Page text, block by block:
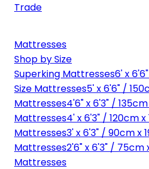
Trade
Mattresses
Shop by Size
Superking Mattresses6' x
Size Mattresses5' x 6'6" /
Mattresses4'6" x 6'3" /
Mattresses4' x 6'3" / 120cm x
Mattresses3' x 6'3" / 90cm x
Mattresses2'6" x 6'3" / 75cm
Mattresses